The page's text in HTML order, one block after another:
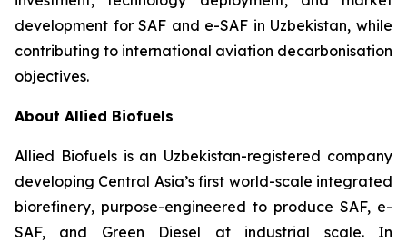
development for SAF and e-SAF in Uzbekistan, while
contributing to international aviation decarbonisation
objectives.
About Allied Biofuels
Allied Biofuels is an Uzbekistan-registered company
developing Central Asia’s first world-scale integrated
biorefinery, purpose-engineered to produce SAF, e-
SAF, and Green Diesel at industrial scale. In